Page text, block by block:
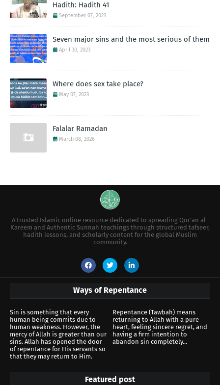
Hadith: Hadith 41
September 07, 2023
Seven major sins and the most serious of them
April 30, 2023
Where does sex take place?
May 07, 2023
Falalar Ramadan
March 08, 2026
A trusted Islamic online resource dedicated to spreading Qur’an al-
Kareem and Authentic Sunnah teachings through structured tafseer,
hadith lessons, and scholarly content for the global Muslim
community.
Ways of Repentance
Sin is something that every
human being commits due to
human weakness. However, the
mercy of Allah is greater than our
sins. Allah has opened the door
of repentance for His servants so
that they may return to Him.
Repentance (Tawbah) means
returning to Allah with a pure
heart, feeling sincere regret, and
having a firm intention to
abandon sin completely...
Featured post